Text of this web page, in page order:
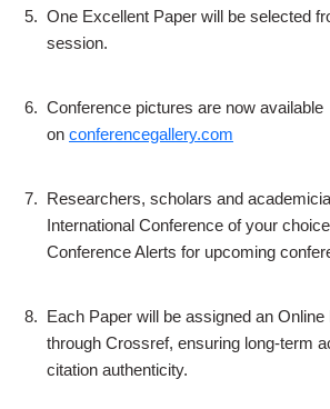
5. One Excellent Paper will be selected
session.
6. Conference pictures are now available
on conferencegallery.com
7. Researchers, scholars and
International Conference of your
Conference Alerts for upcoming
8. Each Paper will be assigned an
through Crossref, ensuring long-term
citation authenticity.